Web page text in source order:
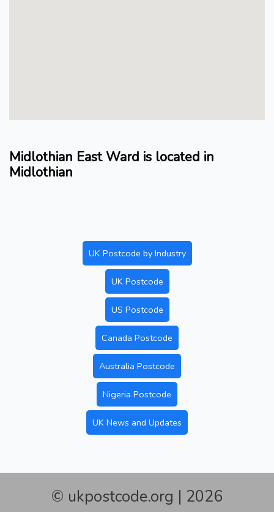
Midlothian East Ward is located in
Midlothian
UK Postcode by Industry
UK Postcode
US Postcode
Canada Postcode
Australia Postcode
Nigeria Postcode
UK News and Updates
© ukpostcode.org | 2026